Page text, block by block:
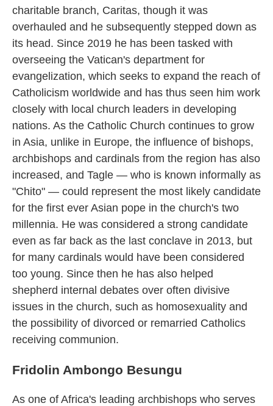
charitable branch, Caritas, though it was
overhauled and he subsequently stepped down as
its head. Since 2019 he has been tasked with
overseeing the Vatican's department for
evangelization, which seeks to expand the reach of
Catholicism worldwide and has thus seen him work
closely with local church leaders in developing
nations. As the Catholic Church continues to grow
in Asia, unlike in Europe, the influence of bishops,
archbishops and cardinals from the region has also
increased, and Tagle — who is known informally as
"Chito" — could represent the most likely candidate
for the first ever Asian pope in the church's two
millennia. He was considered a strong candidate
even as far back as the last conclave in 2013, but
for many cardinals would have been considered
too young. Since then he has also helped
shepherd internal debates over often divisive
issues in the church, such as homosexuality and
the possibility of divorced or remarried Catholics
receiving communion.
Fridolin Ambongo Besungu
As one of Africa's leading archbishops who serves